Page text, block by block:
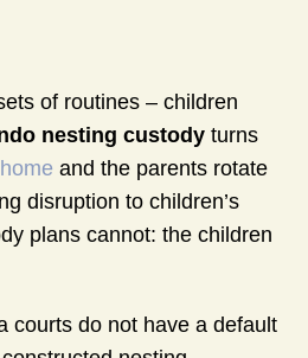
of routines – children
nesting custody turns
and the parents rotate
disruption to children’s
plans cannot: the children
courts do not have a default